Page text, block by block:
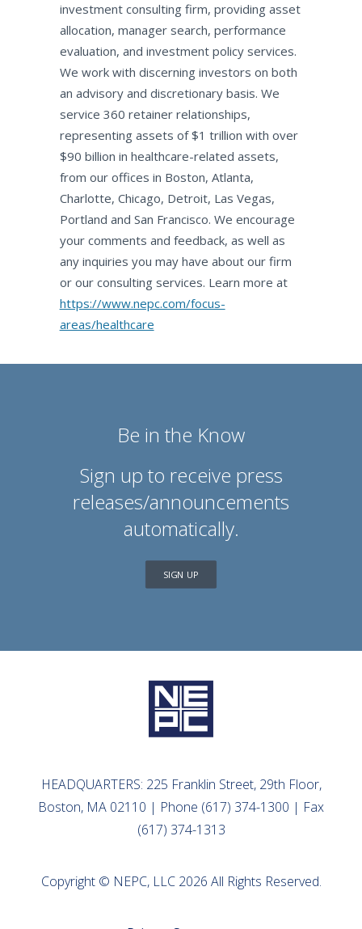
investment consulting firm, providing asset
allocation, manager search, performance
evaluation, and investment policy services.
We work with discerning investors on both
an advisory and discretionary basis. We
service 360 retainer relationships,
representing assets of $1 trillion with over
$90 billion in healthcare-related assets,
from our offices in Boston, Atlanta,
Charlotte, Chicago, Detroit, Las Vegas,
Portland and San Francisco. We encourage
your comments and feedback, as well as
any inquiries you may have about our firm
or our consulting services. Learn more at
https://www.nepc.com/focus-
areas/healthcare
Be in the Know
Sign up to receive press
releases/announcements
automatically.
SIGN UP
HEADQUARTERS: 225 Franklin Street, 29th Floor,
Boston, MA 02110 | Phone (617) 374-1300 | Fax
(617) 374-1313
Copyright © NEPC, LLC 2026 All Rights Reserved.